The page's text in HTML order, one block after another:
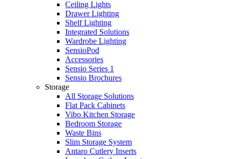
Ceiling Lights
Drawer Lighting
Shelf Lighting
Integrated Solutions
Wardrobe Lighting
SensioPod
Accessories
Sensio Series 1
Sensio Brochures
Storage
All Storage Solutions
Flat Pack Cabinets
Vibo Kitchen Storage
Bedroom Storage
Waste Bins
Slim Storage System
Antaro Cutlery Inserts